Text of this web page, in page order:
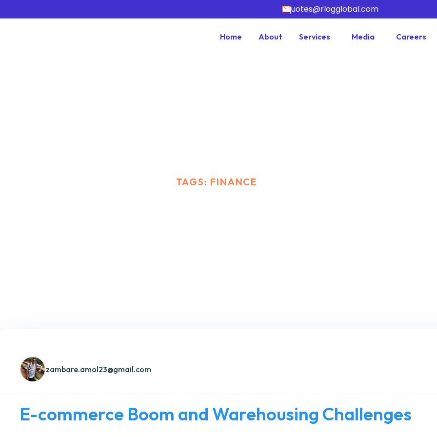
quotes@rlogglobal.com
Home About Services Media Careers
TAGS: FINANCE
zambare.amol23@gmail.com
E-commerce Boom and Warehousing Challenges